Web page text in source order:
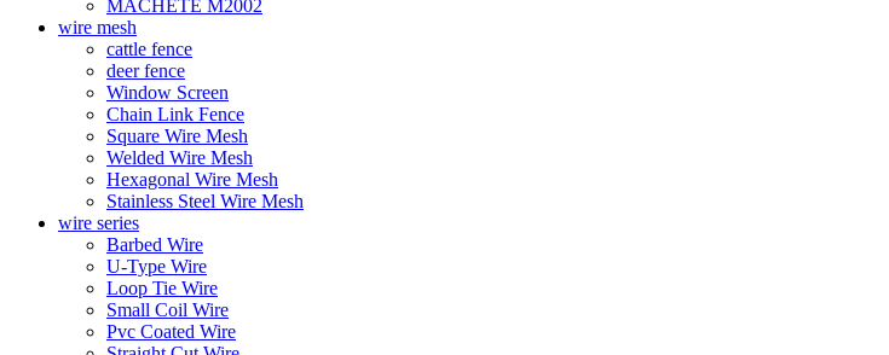
MACHETE M2002
wire mesh
cattle fence
deer fence
Window Screen
Chain Link Fence
Square Wire Mesh
Welded Wire Mesh
Hexagonal Wire Mesh
Stainless Steel Wire Mesh
wire series
Barbed Wire
U-Type Wire
Loop Tie Wire
Small Coil Wire
Pvc Coated Wire